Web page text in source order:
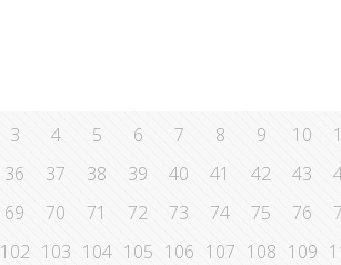
3 4 5 6 7 8 9 10
36 37 38 39 40 41 42 43
69 70 71 72 73 74 75 76
102 103 104 105 106 107 108 109